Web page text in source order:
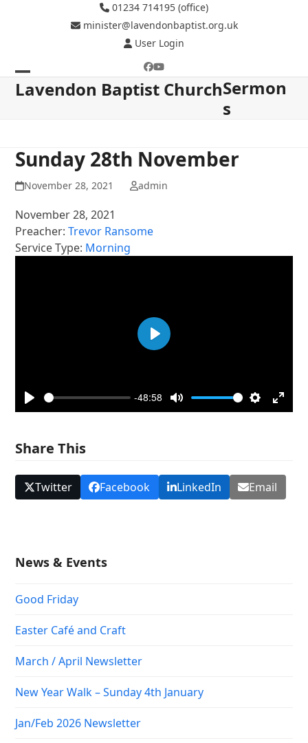
01234 714195 (office)
minister@lavendonbaptist.org.uk
User Login
Facebook
YouTube
Lavendon Baptist Church
Open
Close
Sermon
s
Sunday 28th November
November 28, 2021 admin
November 28, 2021
Preacher: Trevor Ransome
Service Type: Morning
Play
-48:58
Mute Settings
Enter
Play
Share This
Twitter Facebook LinkedIn Email
News & Events
Good Friday
Easter Café and Craft
March / April Newsletter
New Year Walk – Sunday 4th January
Jan/Feb 2026 Newsletter